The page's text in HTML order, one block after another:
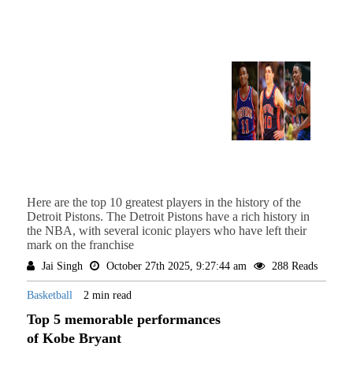
Here are the top 10 greatest players in the history of the
Detroit Pistons. The Detroit Pistons have a rich history in
the NBA, with several iconic players who have left their
mark on the franchise
Jai Singh October 27th 2025, 9:27:44 am 288 Reads
Basketball 2 min read
Top 5 memorable performances
of Kobe Bryant